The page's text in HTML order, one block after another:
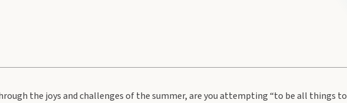
the joys and challenges of the summer, are you attempting “to be all things to